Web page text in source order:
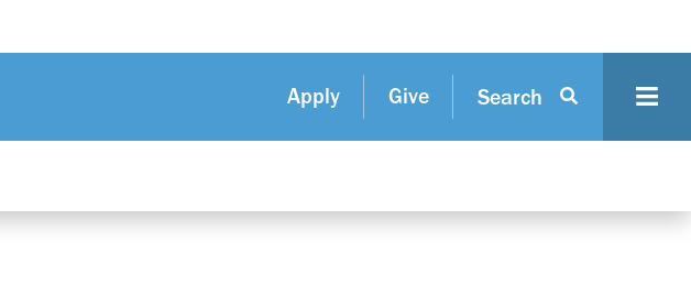
Apply Give Search